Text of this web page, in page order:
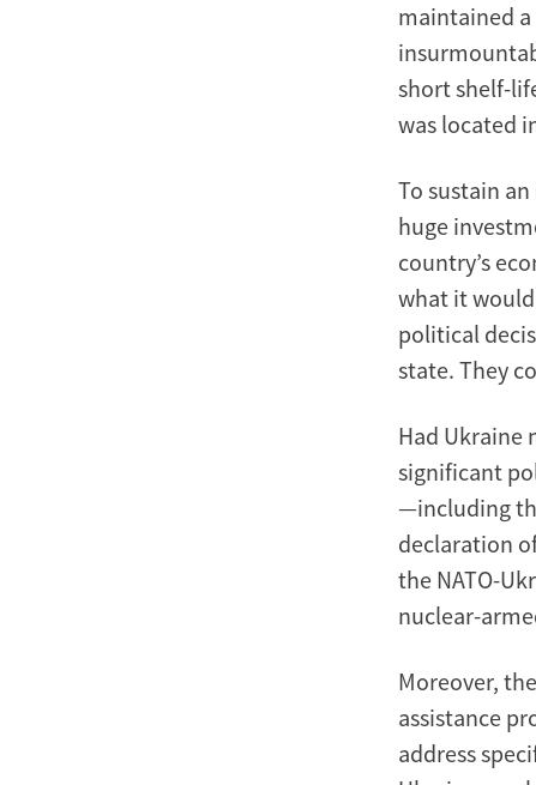
maintained
short shelf-
was located
To sustain
huge
country’s
what it
political
state. They
Had Ukraine
significant
—including
declaration
the NATO-
nuclear-
Moreover,
assistance
address